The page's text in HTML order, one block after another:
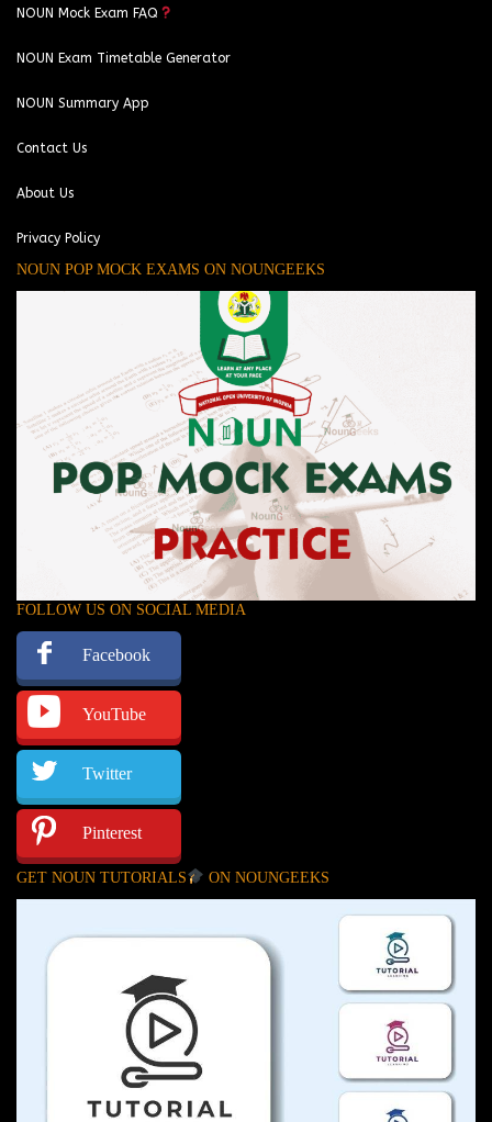
NOUN Mock Exam FAQ
NOUN Exam Timetable Generator
NOUN Summary App
Contact Us
About Us
Privacy Policy
NOUN POP MOCK EXAMS ON NOUNGEEKS
FOLLOW US ON SOCIAL MEDIA
Facebook
YouTube
Twitter
Pinterest
GET NOUN TUTORIALS ON NOUNGEEKS